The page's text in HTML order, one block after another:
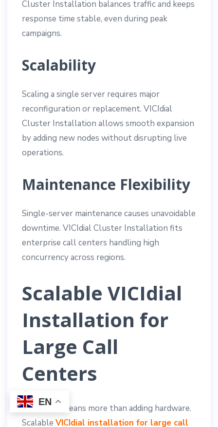
Cluster Installation balances traffic and keeps
response time stable, even during peak
campaigns.
Scalability
Scaling a single server requires major
reconfiguration or replacement. VICIdial
Cluster Installation allows smooth expansion
by adding new nodes without disrupting live
operations.
Maintenance Flexibility
Single-server maintenance causes unavoidable
downtime. VICIdial Cluster Installation fits
enterprise call centers handling high
concurrency across regions.
Scalable VICIdial
Installation for
Large Call
Centers
Scalability means more than adding hardware.
Scalable VICIdial installation for large call
EN